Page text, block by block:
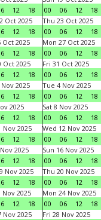
12 18
00
06 12 18
Oct 2025
12 18
Thu 23 Oct 2025
00
06 12 18
Oct 2025
12 18
Mon 27 Oct 2025
00
06 12 18
Oct 2025
12 18
Fri 31 Oct 2025
00
06 12 18
2025
12 18
Tue 4 Nov 2025
00
06 12 18
2025
12 18
Sat 8 Nov 2025
00
06 12 18
Nov 2025
12 18
Wed 12 Nov 2025
00
06 12 18
2025
12 18
Sun 16 Nov 2025
00
06 12 18
Nov 2025
12 18
Thu 20 Nov 2025
00
06 12 18
Nov 2025
12 18
Mon 24 Nov 2025
00
06 12 18
Nov 2025
Fri 28 Nov 2025